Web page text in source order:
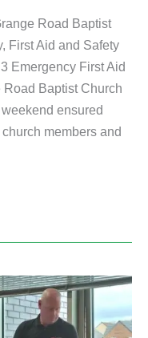
Road Baptist
First Aid and Safety
Emergency First Aid
Road Baptist Church
ensured
members and